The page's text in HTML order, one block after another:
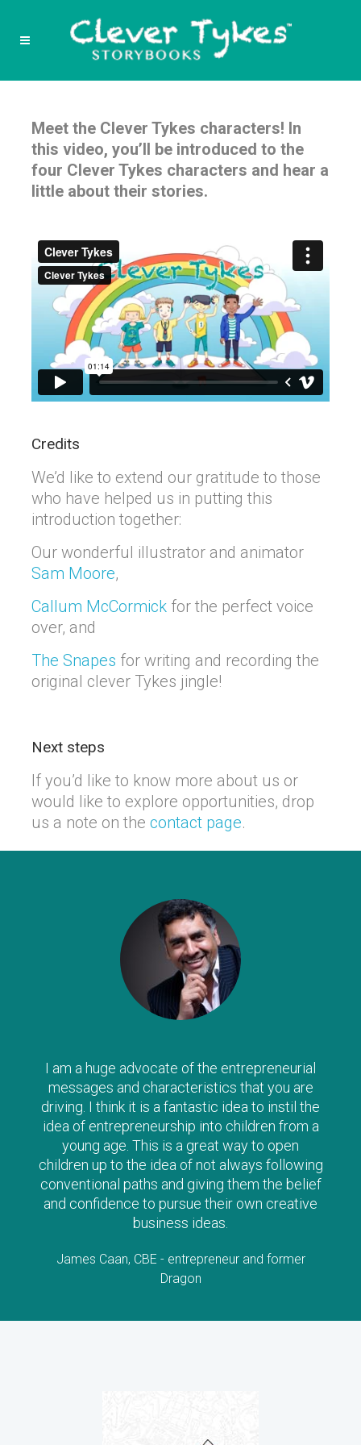
Meet the Clever Tykes characters! In
this video, you’ll be introduced to the
four Clever Tykes characters and hear a
little about their stories.
Credits
We’d like to extend our gratitude to those
who have helped us in putting this
introduction together:
Our wonderful illustrator and animator
Sam Moore,
Callum McCormick for the perfect voice
over, and
The Snapes for writing and recording the
original clever Tykes jingle!
Next steps
If you’d like to know more about us or
would like to explore opportunities, drop
us a note on the contact page.
I am a huge advocate of the entrepreneurial
messages and characteristics that you are
driving. I think it is a fantastic idea to instil the
idea of entrepreneurship into children from a
young age. This is a great way to open
children up to the idea of not always following
conventional paths and giving them the belief
and confidence to pursue their own creative
business ideas.
James Caan, CBE - entrepreneur and former
Dragon